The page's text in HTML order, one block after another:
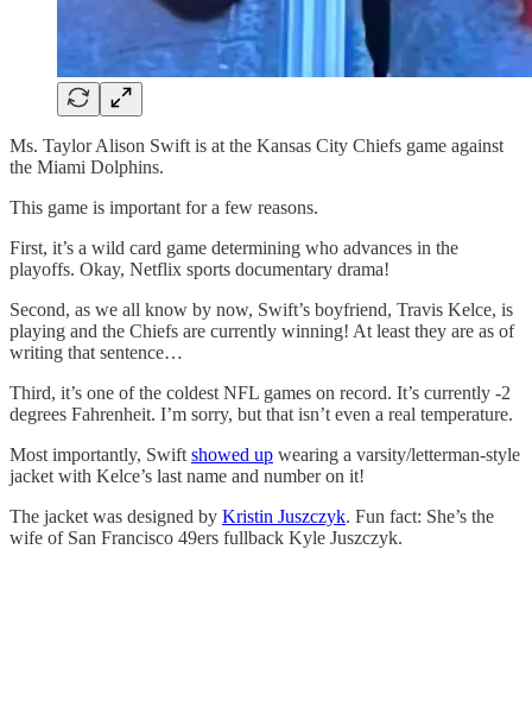
Ms. Taylor Alison Swift is at the Kansas City Chiefs game against
the Miami Dolphins.
This game is important for a few reasons.
First, it’s a wild card game determining who advances in the
playoffs. Okay, Netflix sports documentary drama!
Second, as we all know by now, Swift’s boyfriend, Travis Kelce, is
playing and the Chiefs are currently winning! At least they are as of
writing that sentence…
Third, it’s one of the coldest NFL games on record. It’s currently -2
degrees Fahrenheit. I’m sorry, but that isn’t even a real temperature.
Most importantly, Swift showed up wearing a varsity/letterman-style
jacket with Kelce’s last name and number on it!
The jacket was designed by Kristin Juszczyk. Fun fact: She’s the
wife of San Francisco 49ers fullback Kyle Juszczyk.